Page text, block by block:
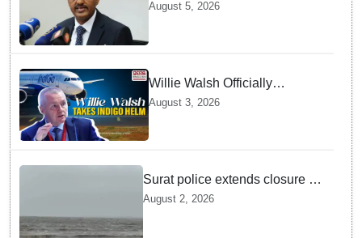
August 5, 2026
Willie Walsh Officially
Assumes Command as IndiGo
CEO
August 3, 2026
Surat police extends closure of
Dumas Beach till August 7
August 2, 2026